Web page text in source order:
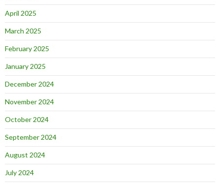
April 2025
March 2025
February 2025
January 2025
December 2024
November 2024
October 2024
September 2024
August 2024
July 2024